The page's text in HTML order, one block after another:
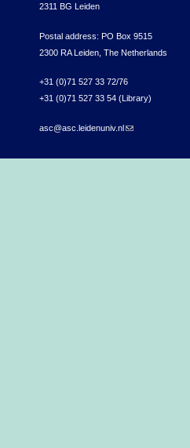
2311 BG Leiden
Postal address: PO Box 9515
2300 RA Leiden, The Netherlands
+31 (0)71 527 33 72/76
+31 (0)71 527 33 54 (Library)
asc@asc.leidenuniv.nl (link sends e-mail)